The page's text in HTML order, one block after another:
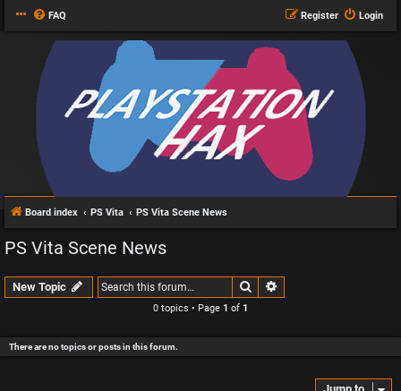
FAQ Login
Register
Board index PS Vita PS Vita Scene News
PS Vita Scene News
New Topic Search
0 topics • Page 1 of 1
There are no topics or posts in this forum.